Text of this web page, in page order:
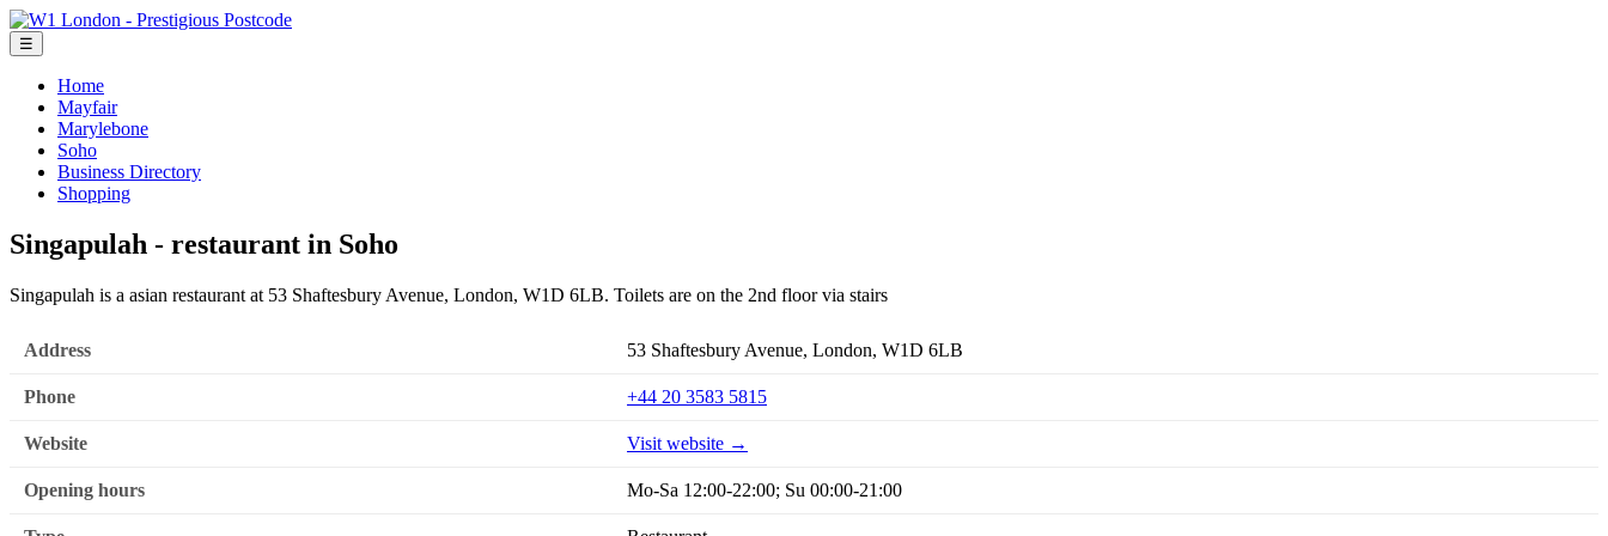
☰
Home
Mayfair
Marylebone
Soho
Business Directory
Shopping
Singapulah - restaurant in Soho
Singapulah is a asian restaurant at 53 Shaftesbury Avenue, London, W1D 6LB. Toilets are on the 2nd floor via stairs
Address 53 Shaftesbury Avenue, London, W1D 6LB
Phone +44 20 3583 5815
Website Visit website →
Opening hours Mo-Sa 12:00-22:00; Su 00:00-21:00